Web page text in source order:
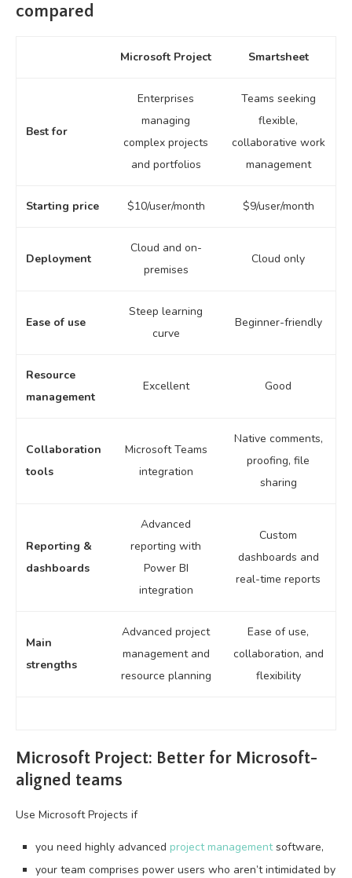
compared
Microsoft Project Smartsheet
Best for
Enterprises
managing
complex projects
and portfolios
Teams seeking
flexible,
collaborative work
management
Starting price $10/user/month $9/user/month
Deployment
Cloud and on-
premises
Cloud only
Ease of use
Steep learning
curve
Beginner-friendly
Resource
management
Excellent Good
Collaboration
tools
Microsoft Teams
integration
Native comments,
proofing, file
sharing
Reporting &
dashboards
Advanced
reporting with
Power BI
integration
Custom
dashboards and
real-time reports
Main
strengths
Advanced project
management and
resource planning
Ease of use,
collaboration, and
flexibility
Microsoft Project: Better for Microsoft-
aligned teams
Use Microsoft Projects if
you need highly advanced project managementsoftware,
your team comprises power users who aren’t intimidated by